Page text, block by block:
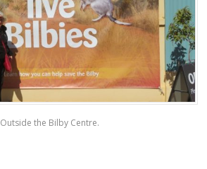
Outside the Bilby Centre.